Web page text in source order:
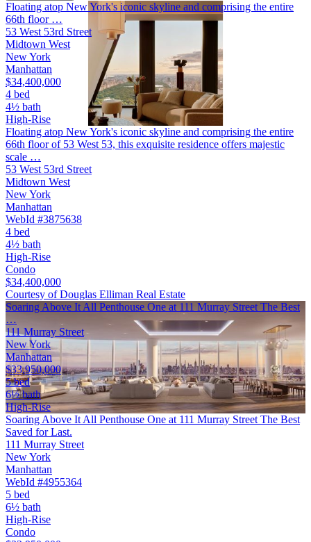
Floating atop New York's iconic skyline and comprising the entire
66th floor …
53 West 53rd Street
Midtown West
New York
Manhattan
$34,400,000
4 bed
4½ bath
High-Rise
Floating atop New York's iconic skyline and comprising the entire
66th floor of 53 West 53, this exquisite residence offers majestic
scale …
53 West 53rd Street
Midtown West
New York
Manhattan
WebId #3875638
4 bed
4½ bath
High-Rise
Condo
$34,400,000
Courtesy of Douglas Elliman Real Estate
Soaring Above It All Penthouse One at 111 Murray Street The Best
…
111 Murray Street
New York
Manhattan
$33,950,000
5 bed
6½ bath
High-Rise
Soaring Above It All Penthouse One at 111 Murray Street The Best
Saved for Last.
111 Murray Street
New York
Manhattan
WebId #4955364
5 bed
6½ bath
High-Rise
Condo